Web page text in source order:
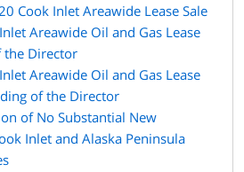
Cook Inlet Areawide Lease Sale
Areawide Oil and Gas Lease
the Director
Areawide Oil and Gas Lease
of the Director
of No Substantial New
Inlet and Alaska Peninsula